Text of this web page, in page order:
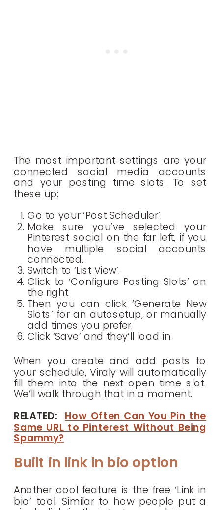
The most important settings are your
connected social media accounts
and your posting time slots. To set
these up:
Go to your ‘Post Scheduler’.
Make sure you’ve selected your
Pinterest social on the far left, if you
have multiple social accounts
connected.
Switch to ‘List View’.
Click to ‘Configure Posting Slots’ on
the right.
Then you can click ‘Generate New
Slots’ for an autosetup, or manually
add times you prefer.
Click ‘Save’ and they’ll load in.
When you create and add posts to
your schedule, Viraly will automatically
fill them into the next open time slot.
We’ll walk through that in a moment.
RELATED:How Often Can You Pin the
Same URL to Pinterest Without Being
Spammy?
Built in link in bio option
Another cool feature is the free ‘Link in
bio’ tool. Similar to how people put a